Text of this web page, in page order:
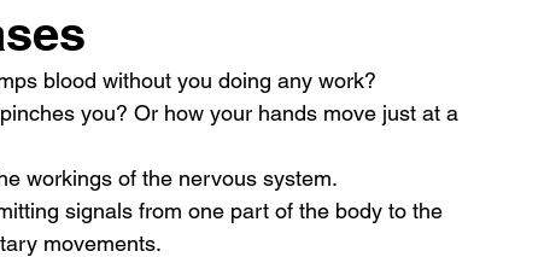
Drugs Digestive Diseases Diseases>Dengue
Fever Exercise Hair Loss
blood without you doing any work?
you? Or how your hands move just at a
workings of the nervous system.
signals from one part of the body to the
movements.